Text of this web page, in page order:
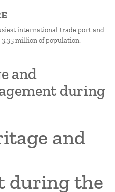
international trade port and
million of population.
and
during
and
during the